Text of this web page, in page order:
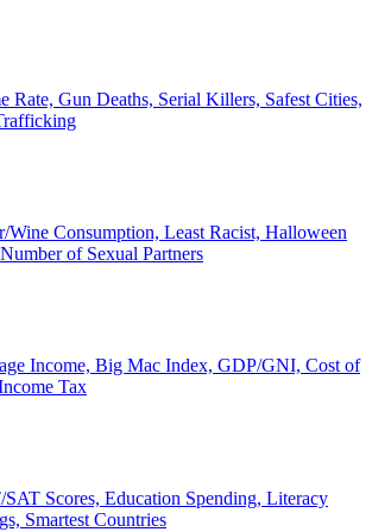
Rate, Gun Deaths, Serial Killers, Safest Cities,
Wine Consumption, Least Racist, Halloween
of Sexual Partners
Income, Big Mac Index, GDP/GNI, Cost of
Tax
Scores, Education Spending, Literacy
Smartest Countries